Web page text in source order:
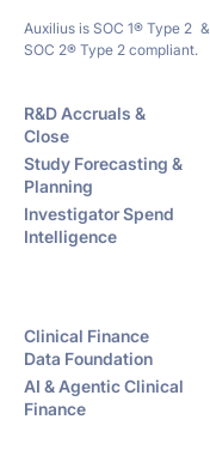
Auxilius is SOC 1® Type 2 &
SOC 2® Type 2 compliant.
R&D Accruals &
Close
Study Forecasting &
Planning
Investigator Spend
Intelligence
Clinical Finance
Data Foundation
AI & Agentic Clinical
Finance